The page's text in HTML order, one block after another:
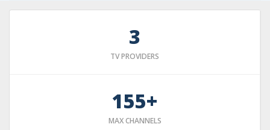
3
TV PROVIDERS
155+
MAX CHANNELS